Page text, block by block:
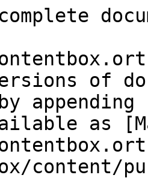
of
as
content/